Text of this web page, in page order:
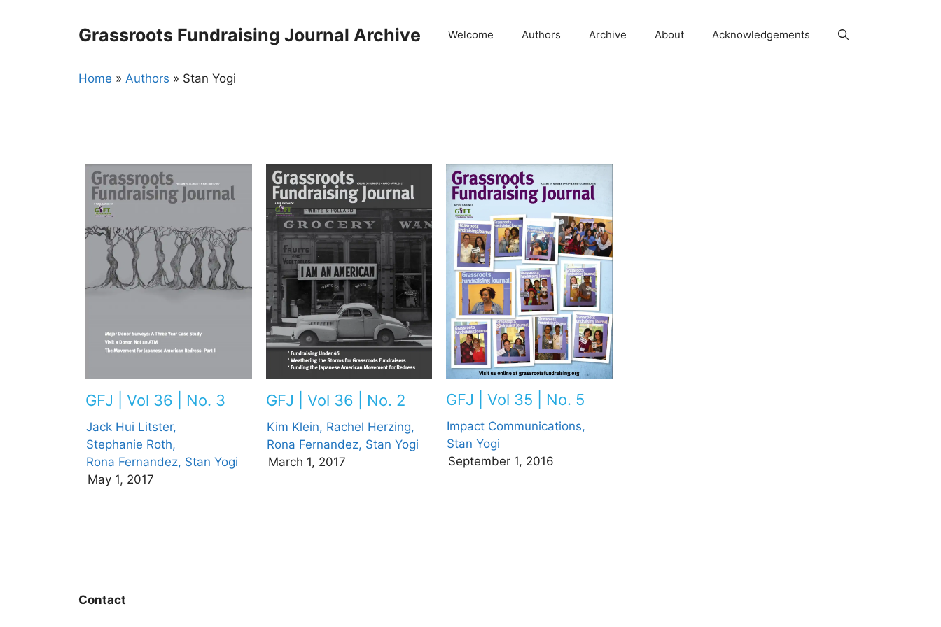
Grassroots Fundraising Journal Archive Welcome Authors Archive About Acknowledgements
Home » Authors » Stan Yogi
GFJ | Vol 36 | No. 3
Jack Hui Litster,
Stephanie Roth,
Rona Fernandez, Stan Yogi
May 1, 2017
GFJ | Vol 36 | No. 2
Kim Klein, Rachel Herzing,
Rona Fernandez, Stan Yogi
March 1, 2017
GFJ | Vol 35 | No. 5
Impact Communications,
Stan Yogi
September 1, 2016
Contact